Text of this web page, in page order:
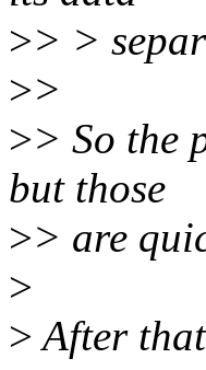
>> >
>>
>> So the
but those
>> are
>
>After